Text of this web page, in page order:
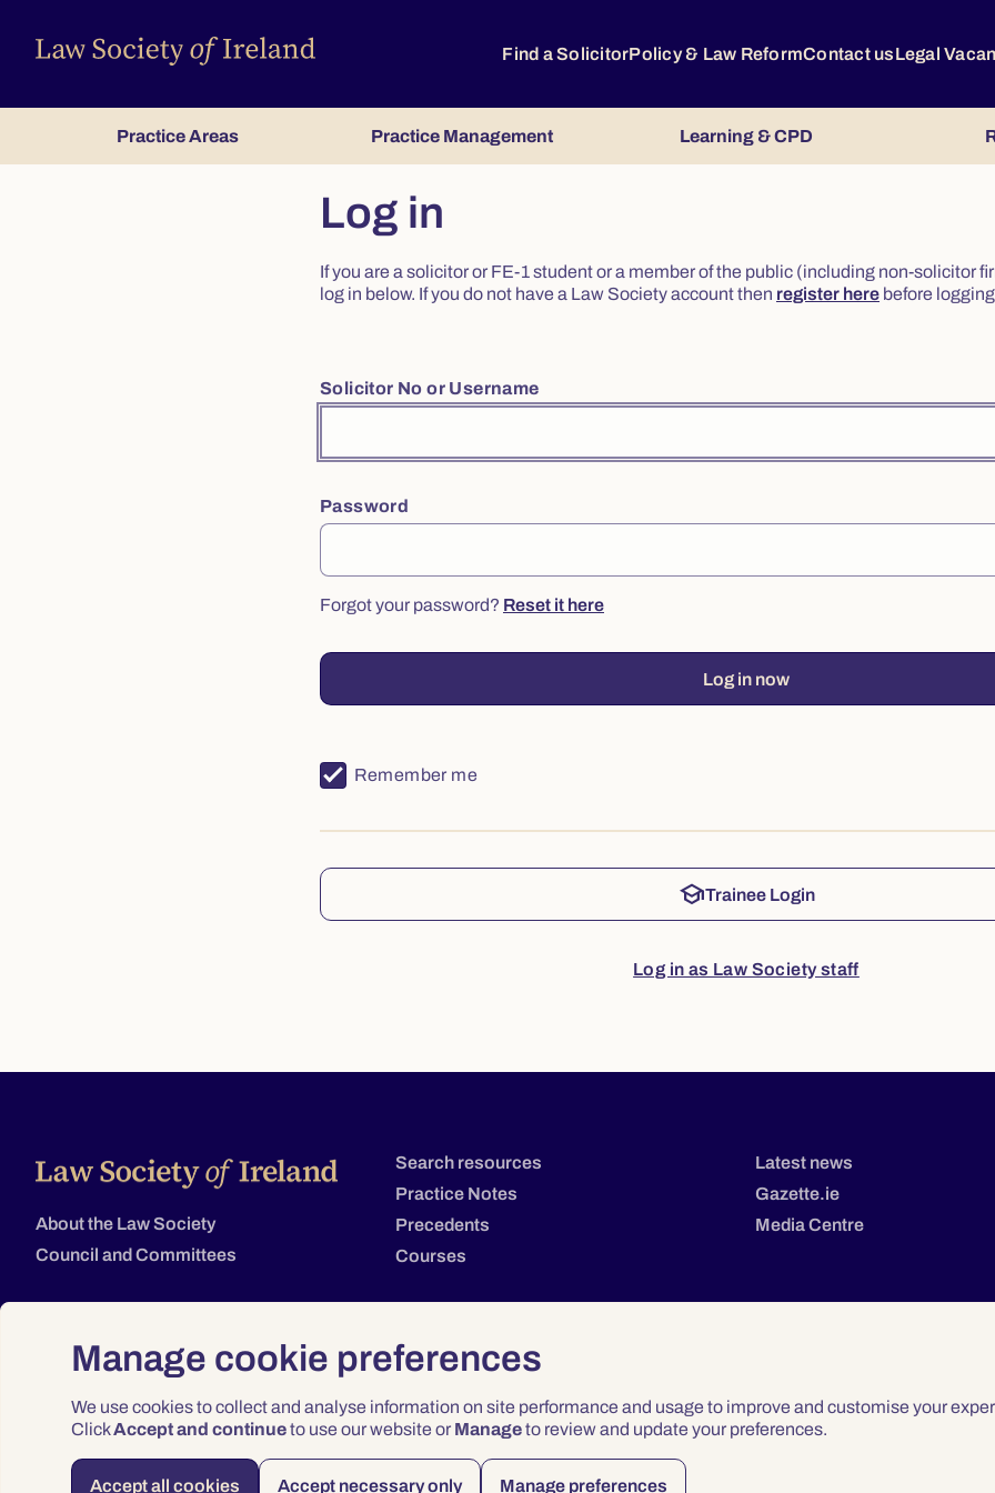
Manage cookie preferences
We use cookies to collect and analyse information on site performance and usage to improve and customise your
ClickAccept and continueto use our website or Manageto review and update your preferences.
Accept all cookies Accept necessary only Manage preferences
Find a SolicitorPolicy & Law ReformContact usLegal
Practice Areas Practice Management Learning & CPD
Log in
If you are a solicitor or FE-1 student or a member of the public (including non-solicitor
log in below. If you do not have a Law Society account then register here before
Solicitor No or Username
Password
Forgot your password? Reset it here
Log in now
Remember me
schoolTrainee Login
Log in as Law Society staff
About the Law Society
Council and Committees
Search resources
Practice Notes
Precedents
Courses
Latest news
Gazette.ie
Media Centre